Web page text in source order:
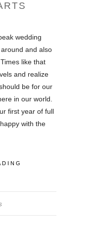
wedding
and also
like that
and realize
be for our
in our world.
first year of full
with the